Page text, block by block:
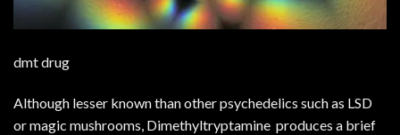
dmt drug
Although lesser known than other psychedelics such as LSD
or magic mushrooms, Dimethyltryptamine produces a brief